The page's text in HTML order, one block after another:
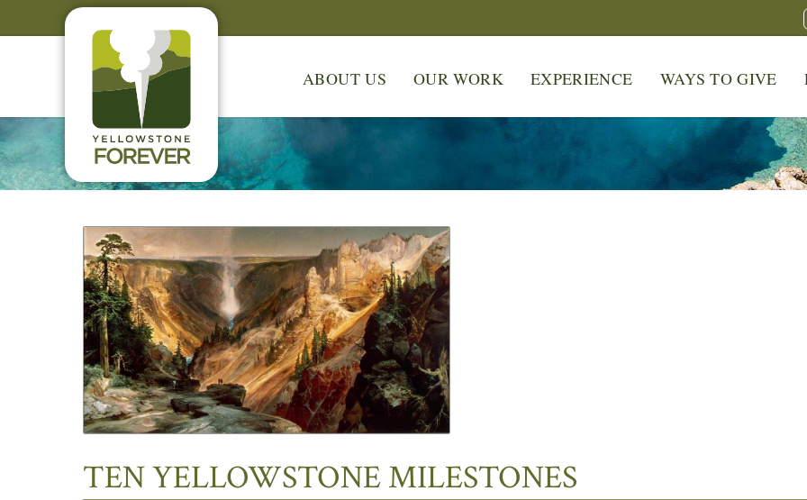
ABOUT US OUR WORK EXPERIENCE WAYS TO GIVE
TEN YELLOWSTONE MILESTONES